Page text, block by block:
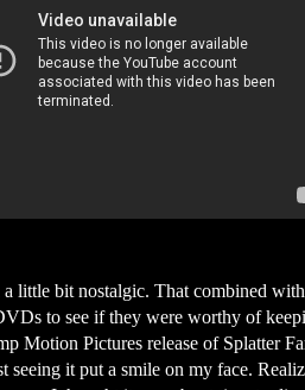
little bit nostalgic. That combined
to see if they were worthy of
Motion Pictures release of Splatter
seeing it put a smile on my face.